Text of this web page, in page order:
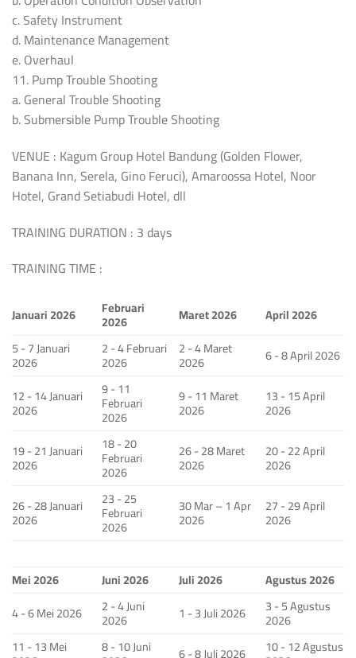
c. Safety Instrument
d. Maintenance Management
e. Overhaul
11. Pump Trouble Shooting
a. General Trouble Shooting
b. Submersible Pump Trouble Shooting
VENUE : Kagum Group Hotel Bandung (Golden Flower,
Banana Inn, Serela, Gino Feruci), Amaroossa Hotel, Noor
Hotel, Grand Setiabudi Hotel, dll
TRAINING DURATION : 3 days
TRAINING TIME :
Januari 2026 Februari
2026 Maret 2026
April 2026
5 - 7 Januari
2026
2 - 4 Februari
2026
2 - 4 Maret
2026
6 - 8 April 2026
12 - 14 Januari
2026
9 - 11
Februari
2026
9 - 11 Maret
2026
13 - 15 April
2026
19 - 21 Januari
2026
18 - 20
Februari
2026
26 - 28 Maret
2026
20 - 22 April
2026
26 - 28 Januari
2026
23 - 25
Februari
2026
30 Mar – 1 Apr
2026
27 - 29 April
2026
Mei 2026 Juni 2026 Juli 2026
Agustus 2026
4 - 6 Mei 2026
2 - 4 Juni
2026 1 - 3 Juli 2026 3 - 5 Agustus
2026
11 - 13 Mei
8 - 10 Juni 10 - 12 Agustus